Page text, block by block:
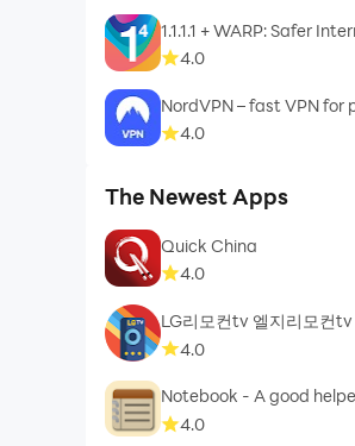
1.1.1.1 + WARP: Safer
4.0
NordVPN – fast VPN for
4.0
The Newest Apps
Quick China
4.0
LG리모컨tv 엘지리모컨
4.0
Notebook - A good
4.0